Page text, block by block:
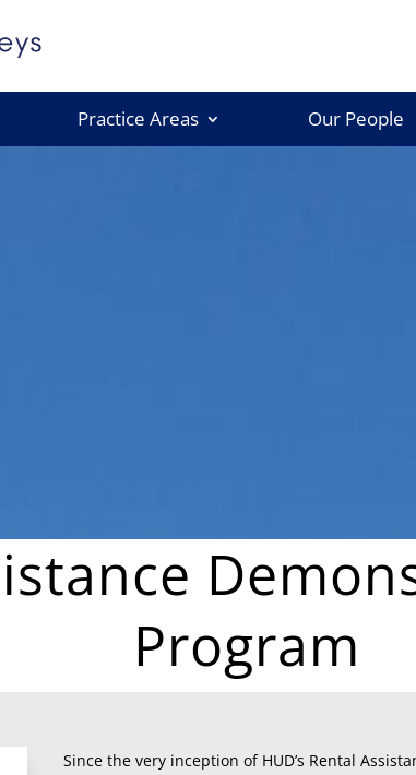
Practice Areas Our People
Program
Since the very inception of HUD’s Rental